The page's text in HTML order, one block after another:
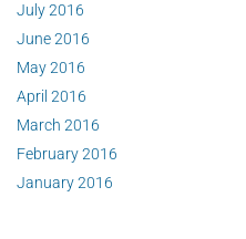
July 2016
June 2016
May 2016
April 2016
March 2016
February 2016
January 2016